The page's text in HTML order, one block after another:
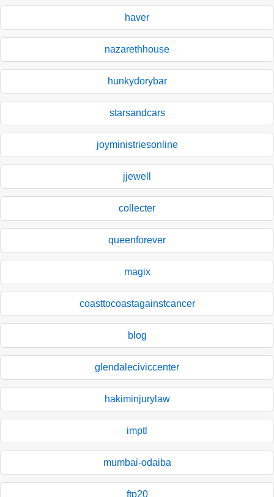
haver
nazarethhouse
hunkydorybar
starsandcars
joyministriesonline
jjewell
collecter
queenforever
magix
coasttocoastagainstcancer
blog
glendaleciviccenter
hakiminjurylaw
imptl
mumbai-odaiba
ftp20